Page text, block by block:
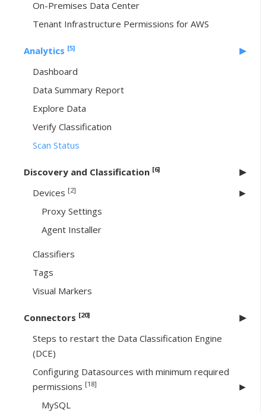
On-Premises Data Center
Tenant Infrastructure Permissions for AWS
Analytics [5]
Dashboard
Data Summary Report
Explore Data
Verify Classification
Scan Status
Discovery and Classification [6]
Devices [2]
Proxy Settings
Agent Installer
Classifiers
Tags
Visual Markers
Connectors [20]
Steps to restart the Data Classification Engine
(DCE)
Configuring Datasources with minimum required
permissions [18]
MySQL